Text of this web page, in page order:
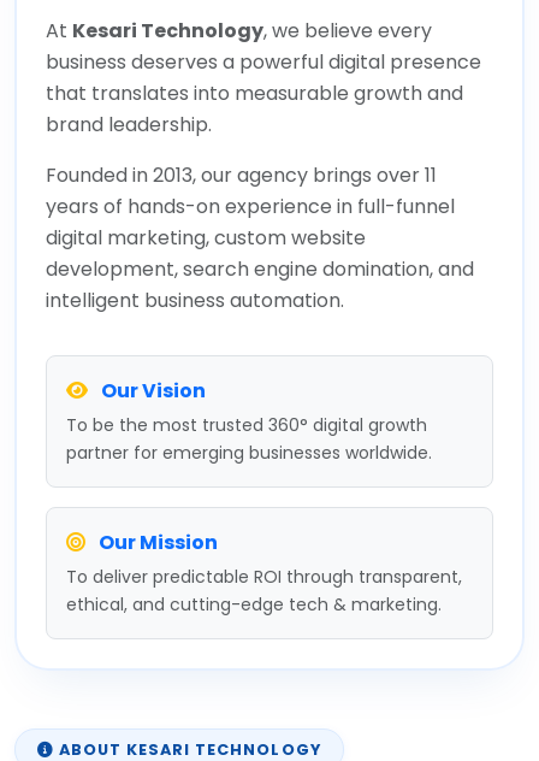
At Kesari Technology, we believe every
business deserves a powerful digital presence
that translates into measurable growth and
brand leadership.
Founded in 2013, our agency brings over 11
years of hands-on experience in full-funnel
digital marketing, custom website
development, search engine domination, and
intelligent business automation.
Our Vision
To be the most trusted 360° digital growth
partner for emerging businesses worldwide.
Our Mission
To deliver predictable ROI through transparent,
ethical, and cutting-edge tech & marketing.
ABOUT KESARI TECHNOLOGY